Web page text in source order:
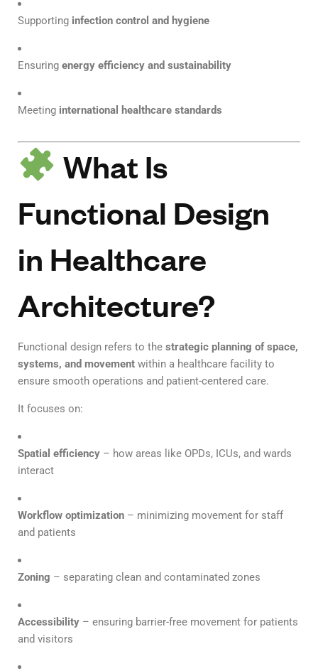
Supporting infection control and hygiene
Ensuring energy efficiency and sustainability
Meeting international healthcare standards
What Is
Functional Design
in Healthcare
Architecture?
Functional design refers to the strategic planning of space,
systems, and movement within a healthcare facility to
ensure smooth operations and patient-centered care.
It focuses on:
Spatial efficiency – how areas like OPDs, ICUs, and wards
interact
Workflow optimization – minimizing movement for staff
and patients
Zoning – separating clean and contaminated zones
Accessibility – ensuring barrier-free movement for patients
and visitors